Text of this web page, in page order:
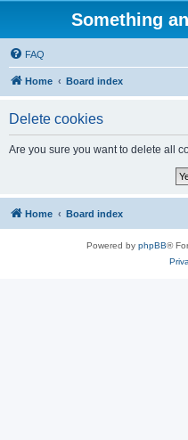
Something
FAQ
Home Board index
Delete cookies
Are you sure you want to delete all
Home Board index
Powered by phpBB®